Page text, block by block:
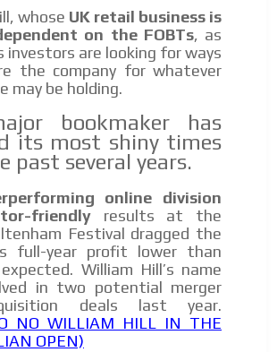
whose UK retail business is
on the FOBTs, as
investors are looking for ways
the company for whatever
may be holding.
bookmaker has
its most shiny times
past several years.
online division
friendly
results at the
Festival dragged the
full-year profit lower than
William Hill’s name
in two potential merger
deals last year.
NO WILLIAM HILL IN THE
OPEN)